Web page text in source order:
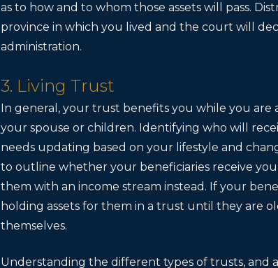
as to how and to whom those assets will pass.
province in which you lived and the court will
administration.
3. Living Trust
In general, your trust benefits you while you are
your spouse or children. Identifying who will
needs updating based on your lifestyle and
to outline whether your beneficiaries receive
them with an income stream instead. If your
holding assets for them in a trust until they are
themselves.
Understanding the different types of trusts, and